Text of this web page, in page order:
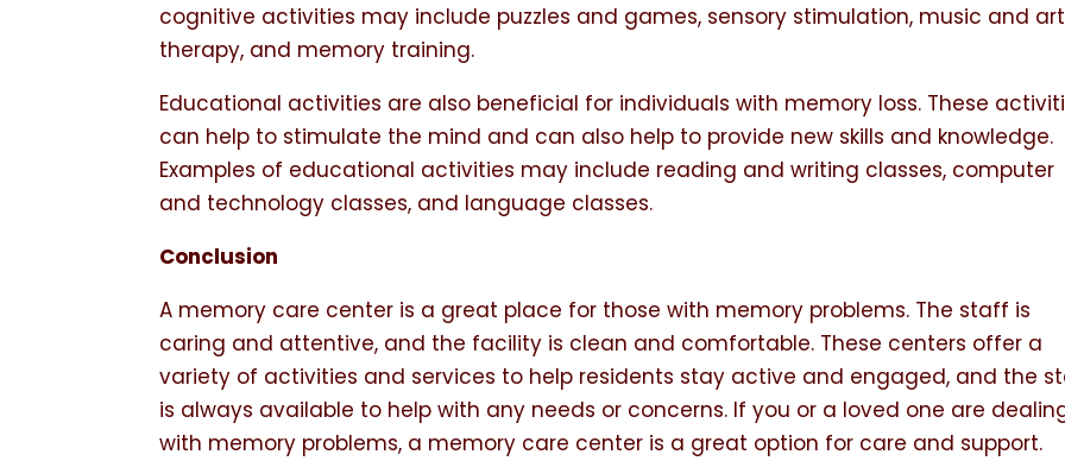
cognitive activities may include puzzles and games, sensory stimulation, music and art
therapy, and memory training.
Educational activities are also beneficial for individuals with memory loss. These
can help to stimulate the mind and can also help to provide new skills and knowledge.
Examples of educational activities may include reading and writing classes, computer
and technology classes, and language classes.
Conclusion
A memory care center is a great place for those with memory problems. The staff is
caring and attentive, and the facility is clean and comfortable. These centers offer a
variety of activities and services to help residents stay active and engaged, and the
is always available to help with any needs or concerns. If you or a loved one are
with memory problems, a memory care center is a great option for care and support.